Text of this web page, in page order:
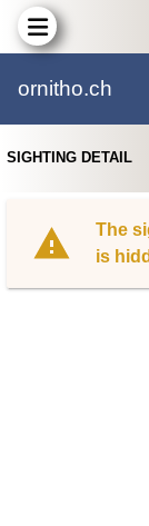
ornitho.ch
SIGHTING DETAIL
The
is